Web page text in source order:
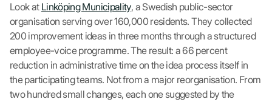
Look at Linköping Municipality, a Swedish public-sector
organisation serving over 160,000 residents. They collected
200 improvement ideas in three months through a structured
employee-voice programme. The result: a 66 percent
reduction in administrative time on the idea process itself in
the participating teams. Not from a major reorganisation. From
two hundred small changes, each one suggested by the